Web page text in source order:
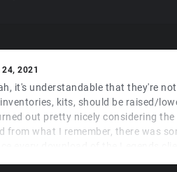
2021
it's understandable that they're
inventories, kits, should be raised/
out pretty nicely considering
from what I remember, there was